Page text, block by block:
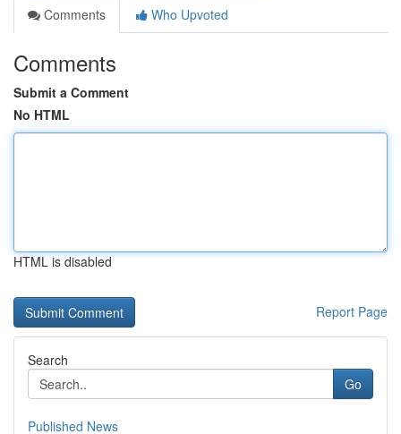
Comments
Who Upvoted
Comments
Submit a Comment
No HTML
HTML is disabled
Report Page
Search
Go
Published News